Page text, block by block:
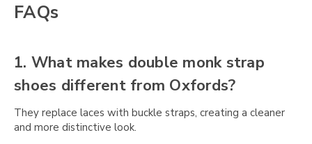
FAQs
1. What makes double monk strap
shoes different from Oxfords?
They replace laces with buckle straps, creating a cleaner
and more distinctive look.